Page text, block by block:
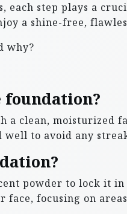
each step plays a
a shine-free,
why?
foundation?
clean, moisturized
to avoid any
powder to lock it
focusing on